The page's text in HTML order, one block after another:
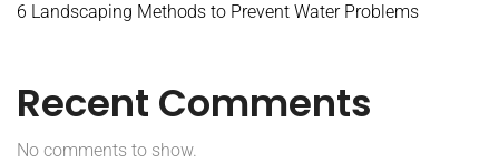
6 Landscaping Methods to Prevent Water Problems
Recent Comments
No comments to show.